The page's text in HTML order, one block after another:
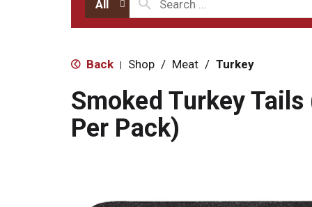
All
Back | Shop / Meat / Turkey
Smoked Turkey
Per Pack)